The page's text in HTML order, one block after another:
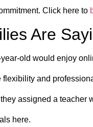
Click here to
Are
old would enjoy
flexibility and
assigned a teacher
here.